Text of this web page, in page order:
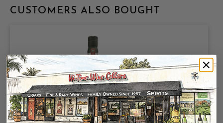
CUSTOMERS ALSO BOUGHT